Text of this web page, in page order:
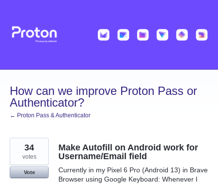
content
How can we improve Proton Pass or
Authenticator?
← Proton Pass & Authenticator
Make Autofill on Android work for
Username/Email field
Currently in my Pixel 6 Pro (Android 13) in Brave
Browser using Google Keyboard: Whenever I
34
votes
Vote